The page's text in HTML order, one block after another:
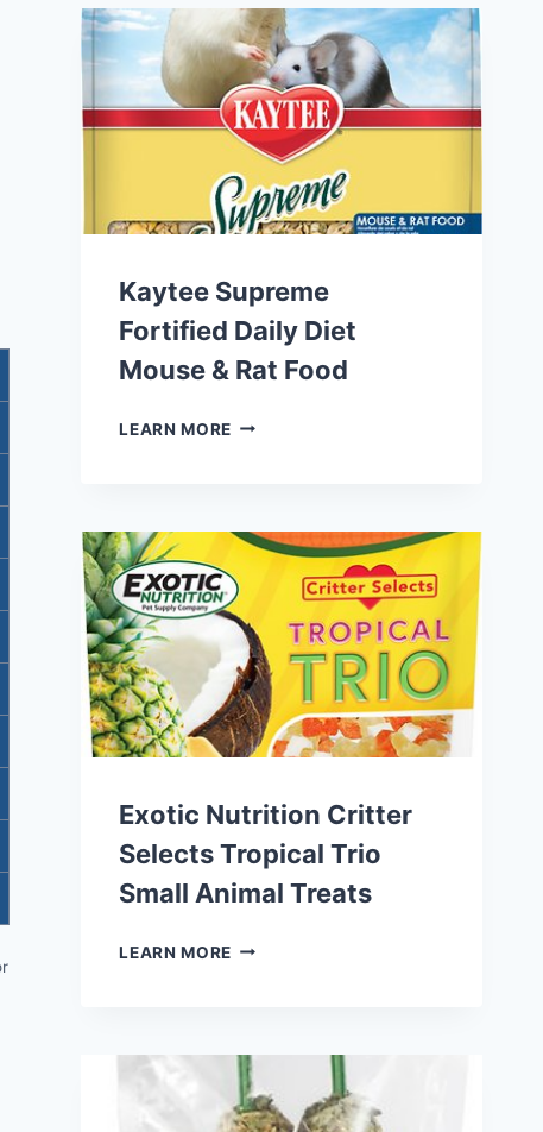
Kaytee Supreme
Fortified Daily Diet
Mouse & Rat Food
LEARN MOREKAYTEE
DIET
MOUSE
&
RAT
FOOD
Exotic Nutrition Critter
Selects Tropical Trio
Small Animal Treats
LEARN MOREEXOTIC
TROPICAL
TRIO
SMALL